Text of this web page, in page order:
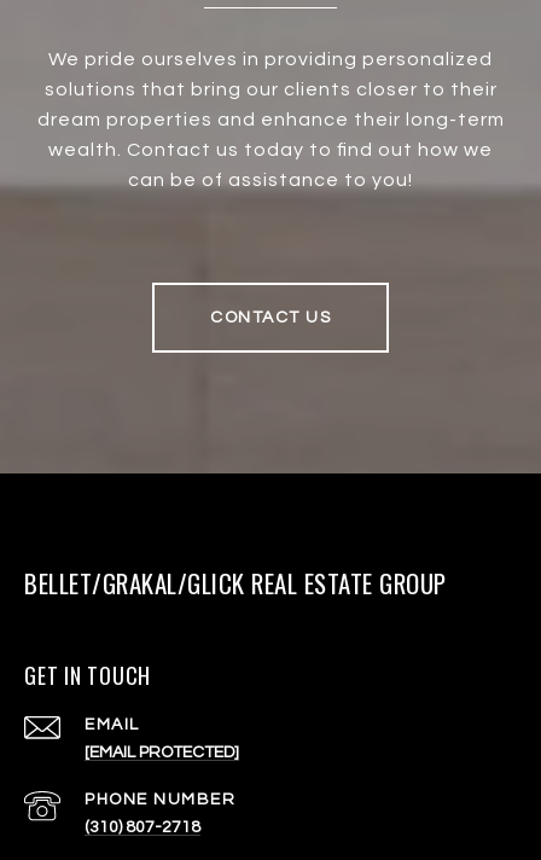
We pride ourselves in providing personalized
solutions that bring our clients closer to their
dream properties and enhance their long-term
wealth. Contact us today to find out how we
can be of assistance to you!
CONTACT US
BELLET/GRAKAL/GLICK REAL ESTATE GROUP
GET IN TOUCH
EMAIL
[EMAIL PROTECTED]
PHONE NUMBER
(310) 807-2718